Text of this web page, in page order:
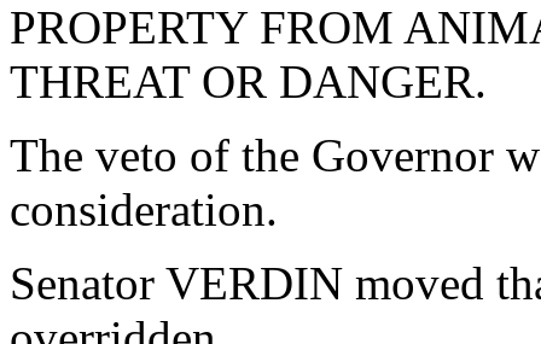
PROPERTY FROM
THREAT OR DANGER.
The veto of the Governor
consideration.
Senator VERDIN moved